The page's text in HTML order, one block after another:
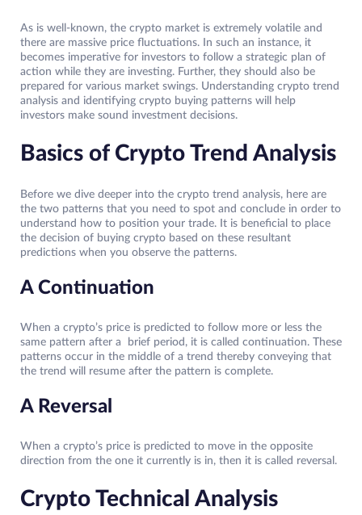
As is well-known, the crypto market is extremely volatile and
there are massive price fluctuations. In such an instance, it
becomes imperative for investors to follow a strategic plan of
action while they are investing. Further, they should also be
prepared for various market swings. Understanding crypto trend
analysis and identifying crypto buying patterns will help
investors make sound investment decisions.
Basics of Crypto Trend Analysis
Before we dive deeper into the crypto trend analysis, here are
the two patterns that you need to spot and conclude in order to
understand how to position your trade. It is beneficial to place
the decision of buying crypto based on these resultant
predictions when you observe the patterns.
A Continuation
When a crypto’s price is predicted to follow more or less the
same pattern after a brief period, it is called continuation. These
patterns occur in the middle of a trend thereby conveying that
the trend will resume after the pattern is complete.
A Reversal
When a crypto’s price is predicted to move in the opposite
direction from the one it currently is in, then it is called reversal.
Crypto Technical Analysis